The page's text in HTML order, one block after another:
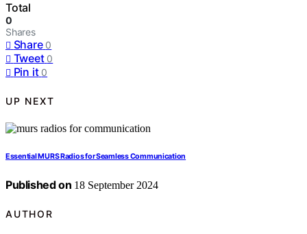
Total
0
Shares
Share 0
Tweet 0
Pin it 0
UP NEXT
Essential MURS Radios for Seamless Communication
Published on 18 September 2024
AUTHOR